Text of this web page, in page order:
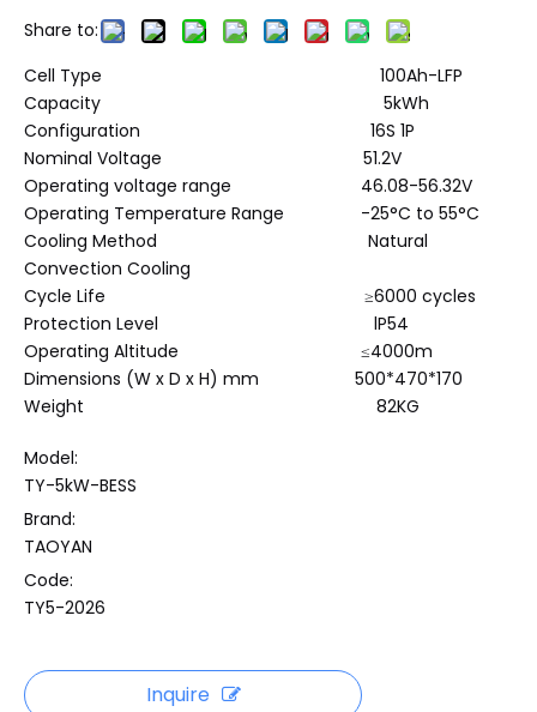
Share to:
Cell Type 100Ah-LFP
Capacity 5kWh
Configuration 16S 1P
Nominal Voltage 51.2V
Operating voltage range 46.08-56.32V
Operating Temperature Range -25°C to 55°C
Cooling Method Natural
Convection Cooling
Cycle Life ≥6000 cycles
Protection Level lP54
Operating Altitude ≤4000m
Dimensions (W x D x H) mm 500*470*170
Weight 82KG
Model:
TY-5kW-BESS
Brand:
TAOYAN
Code:
TY5-2026
Inquire